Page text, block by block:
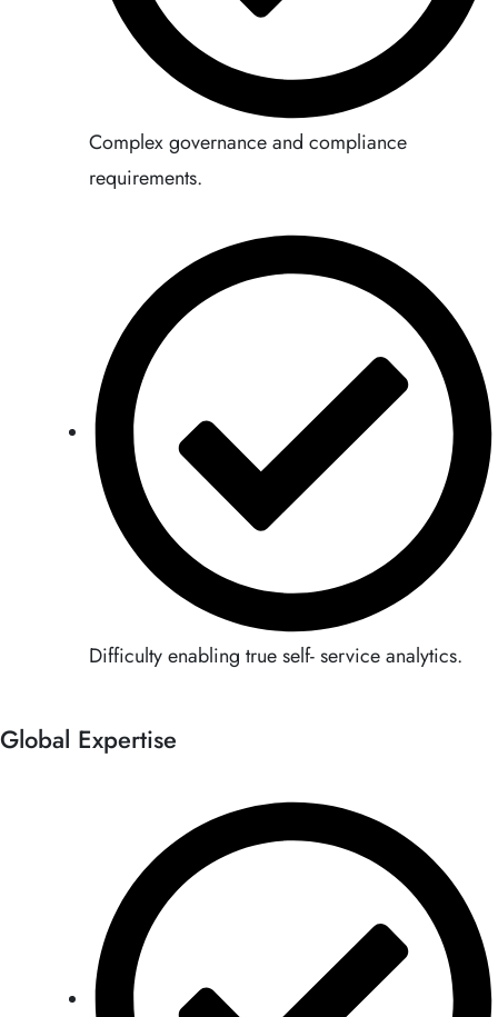
Complex governance and compliance
requirements.
Difficulty enabling true self- service analytics.
Global Expertise